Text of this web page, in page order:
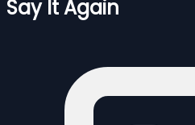
Say It Again